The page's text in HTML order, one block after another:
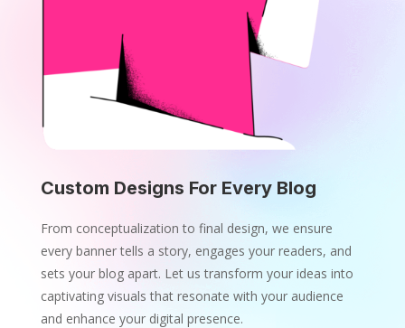
Custom Designs For Every Blog
From conceptualization to final design, we ensure
every banner tells a story, engages your readers, and
sets your blog apart. Let us transform your ideas into
captivating visuals that resonate with your audience
and enhance your digital presence.